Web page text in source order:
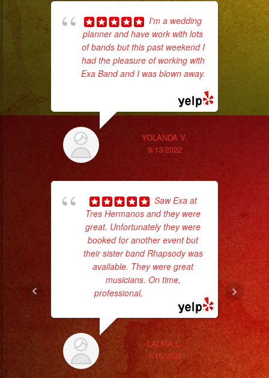
I'm a wedding
planner and have work with lots
of bands but this past weekend I
had the pleasure of working with
Exa Band and I was blown away.
YOLANDA V.
9/13/2022
Saw Exa at
Tres Hermanos and they were
great. Unfortunately they were
booked for another event but
their sister band Rhapsody was
available. They were great
musicians. On time,
professional,
LAURA L.
1/15/2023